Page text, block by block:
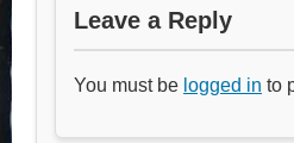
Leave a Reply
You must be logged in to